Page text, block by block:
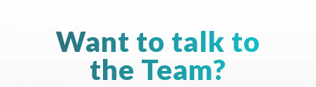
Want to talk to
the Team?